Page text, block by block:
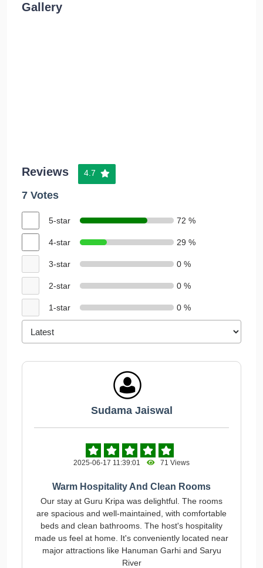
Gallery
Reviews 4.7
7 Votes
5-star 72 %
4-star 29 %
3-star 0 %
2-star 0 %
1-star 0 %
Sudama Jaiswal
2025-06-17 11:39:01 71 Views
Warm Hospitality And Clean Rooms
Our stay at Guru Kripa was delightful. The rooms
are spacious and well-maintained, with comfortable
beds and clean bathrooms. The host's hospitality
made us feel at home. It's conveniently located near
major attractions like Hanuman Garhi and Saryu
River